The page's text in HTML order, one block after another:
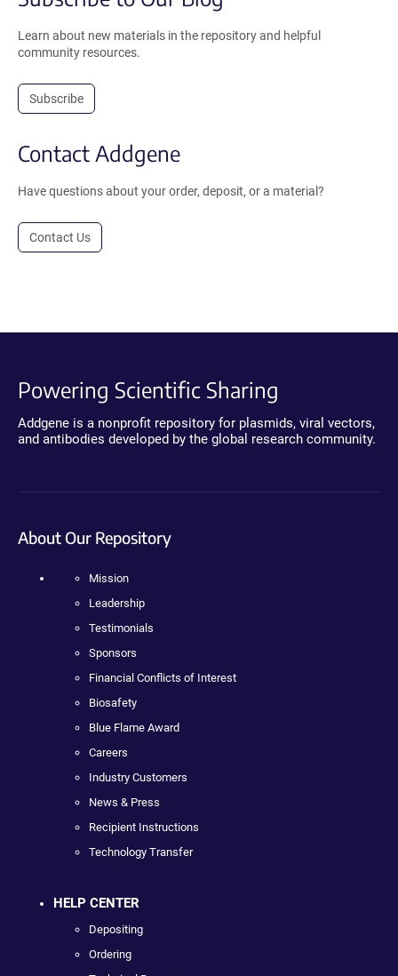
Learn about new materials in the repository and helpful
community resources.
Subscribe
Contact Addgene
Have questions about your order, deposit, or a material?
Contact Us
Powering Scientific Sharing
Addgene is a nonprofit repository for plasmids, viral vectors,
and antibodies developed by the global research community.
About Our Repository
Mission
Leadership
Testimonials
Sponsors
Financial Conflicts of Interest
Biosafety
Blue Flame Award
Careers
Industry Customers
News & Press
Recipient Instructions
Technology Transfer
HELP CENTER
Depositing
Ordering